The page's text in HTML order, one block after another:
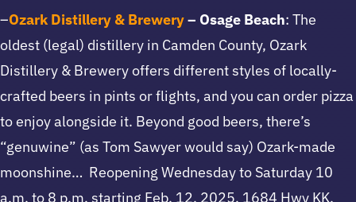
–Ozark Distillery & Brewery– Osage Beach: The
oldest (legal) distillery in Camden County, Ozark
Distillery & Brewery offers different styles of locally-
crafted beers in pints or flights, and you can order pizza
to enjoy alongside it. Beyond good beers, there’s
“genuwine” (as Tom Sawyer would say) Ozark-made
moonshine… Reopening Wednesday to Saturday 10
a.m. to 8 p.m. starting Feb. 12, 2025. 1684 Hwy KK,